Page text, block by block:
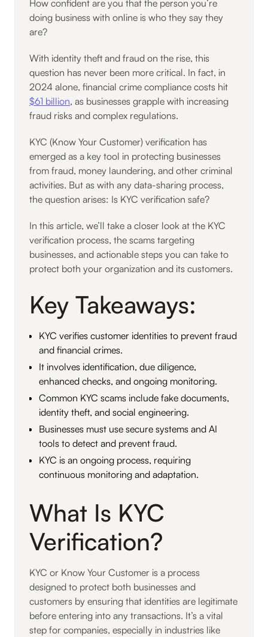
How confident are you that the person you’re
doing business with online is who they say they
are?
With identity theft and fraud on the rise, this
question has never been more critical. In fact, in
2024 alone, financial crime compliance costs hit
$61 billion, as businesses grapple with increasing
fraud risks and complex regulations.
KYC (Know Your Customer) verification has
emerged as a key tool in protecting businesses
from fraud, money laundering, and other criminal
activities. But as with any data-sharing process,
the question arises: Is KYC verification safe?
In this article, we’ll take a closer look at the KYC
verification process, the scams targeting
businesses, and actionable steps you can take to
protect both your organization and its customers.
Key Takeaways:
KYC verifies customer identities to prevent fraud
and financial crimes.
It involves identification, due diligence,
enhanced checks, and ongoing monitoring.
Common KYC scams include fake documents,
identity theft, and social engineering.
Businesses must use secure systems and AI
tools to detect and prevent fraud.
KYC is an ongoing process, requiring
continuous monitoring and adaptation.
What Is KYC
Verification?
KYC or Know Your Customer is a process
designed to protect both businesses and
customers by ensuring that identities are legitimate
before entering into any transactions. It’s a vital
step for companies, especially in industries like